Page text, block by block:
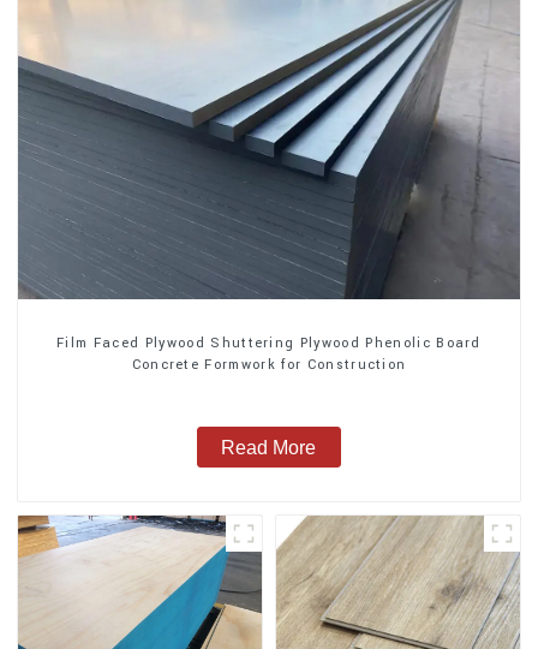
Film Faced Plywood Shuttering Plywood Phenolic Board
Concrete Formwork for Construction
Read More